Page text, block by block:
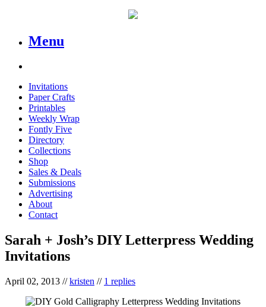
Menu
Invitations
Paper Crafts
Printables
Weekly Wrap
Fontly Five
Directory
Collections
Shop
Sales & Deals
Submissions
Advertising
About
Contact
Sarah + Josh’s DIY Letterpress Wedding
Invitations
April 02, 2013 //kristen // 1 replies